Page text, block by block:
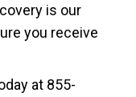
is our
you receive
at 855-